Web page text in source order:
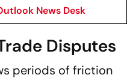
News Desk
Disputes
periods of friction